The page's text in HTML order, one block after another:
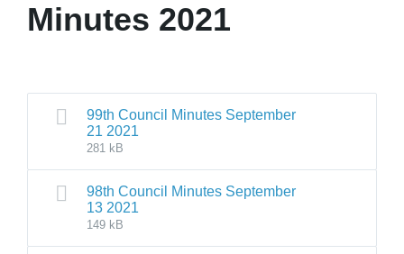
Minutes 2021
99th Council Minutes September
21 2021
281 kB
98th Council Minutes September
13 2021
149 kB